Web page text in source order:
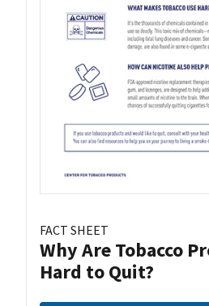
FACT SHEET
Why Are Tobacco
Hard to Quit?